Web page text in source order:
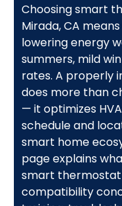
Choosing smart
Mirada, CA
lowering energy
summers, mild
rates. A properly
does more than
— it optimizes
schedule and
smart home
page explains
smart
compatibility